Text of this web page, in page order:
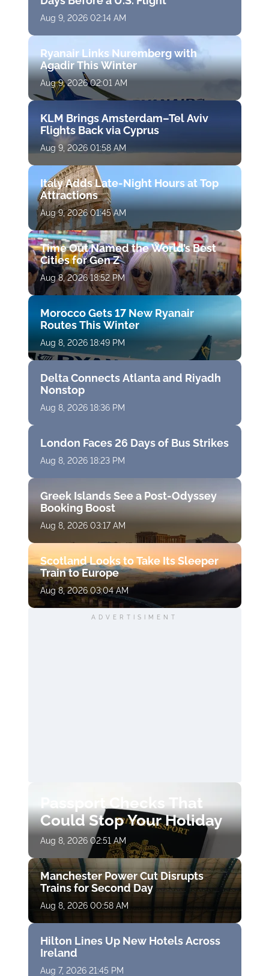
Aug 9, 2026 02:14 AM
Ryanair Links Nuremberg with
Agadir This Winter
Aug 9, 2026 02:01 AM
KLM Brings Amsterdam–Tel Aviv
Flights Back via Cyprus
Aug 9, 2026 01:58 AM
Italy Adds Late-Night Hours at Top
Attractions
Aug 9, 2026 01:45 AM
Time Out Named the World’s Best
Cities for Gen Z
Aug 8, 2026 18:52 PM
Morocco Gets 17 New Ryanair
Routes This Winter
Aug 8, 2026 18:49 PM
Delta Connects Atlanta and Riyadh
Nonstop
Aug 8, 2026 18:36 PM
London Faces 26 Days of Bus Strikes
Aug 8, 2026 18:23 PM
Greek Islands See a Post-Odyssey
Booking Boost
Aug 8, 2026 03:17 AM
Scotland Looks to Take Its Sleeper
Train to Europe
Aug 8, 2026 03:04 AM
ADVERTISIMENT
Passport Checks That
Could Stop Your Holiday
Aug 8, 2026 02:51 AM
Manchester Power Cut Disrupts
Trains for Second Day
Aug 8, 2026 00:58 AM
Hilton Lines Up New Hotels Across
Ireland
Aug 7, 2026 21:45 PM